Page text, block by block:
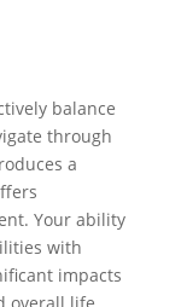
balance
through
a
Your ability
with
impacts